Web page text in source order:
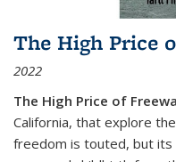
The High Price
2022
The High Price of
California, that explore
freedom is touted, but its